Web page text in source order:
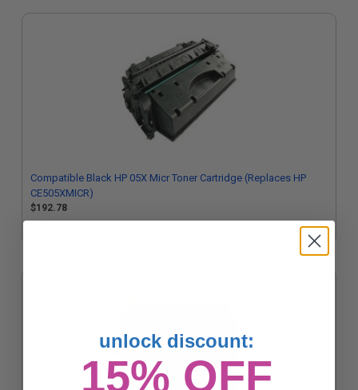
Compatible Black HP 05X Micr Toner Cartridge (Replaces HP
CE505XMICR)
$192.78
unlock discount:
15% OFF